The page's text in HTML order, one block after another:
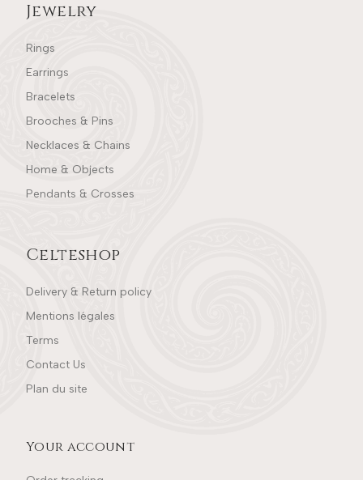
Jewelry
Rings
Earrings
Bracelets
Brooches & Pins
Necklaces & Chains
Home & Objects
Pendants & Crosses
Celteshop
Delivery & Return policy
Mentions légales
Terms
Contact Us
Plan du site
Your account